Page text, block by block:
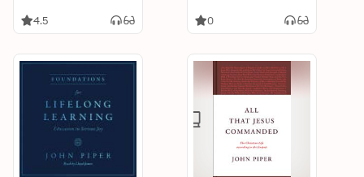
4.5 0